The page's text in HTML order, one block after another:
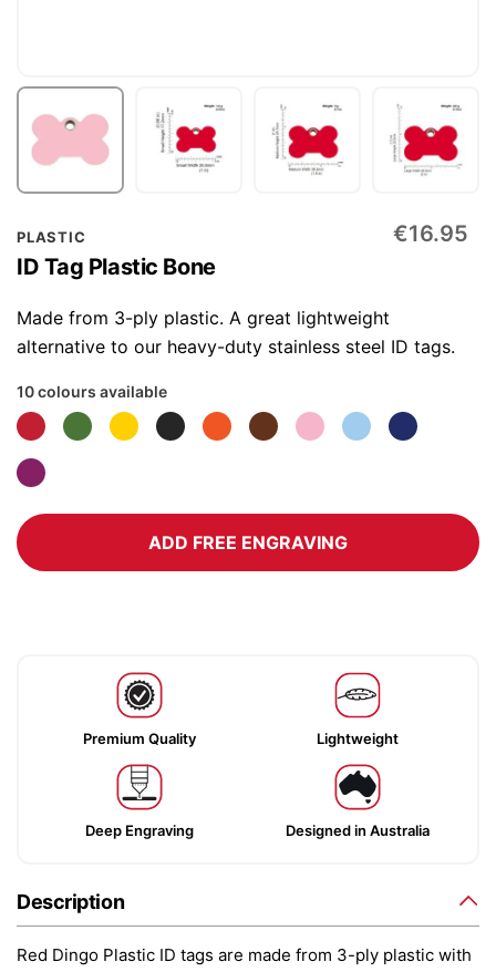
PLASTIC
ID Tag Plastic Bone
€16.95
Made from 3-ply plastic. A great lightweight
alternative to our heavy-duty stainless steel ID tags.
10 colours available
ADD FREE ENGRAVING
Premium Quality Lightweight
Deep Engraving Designed in Australia
Description
Red Dingo Plastic ID tags are made from 3-ply plastic with
to
the
beginning
of
images
gallery